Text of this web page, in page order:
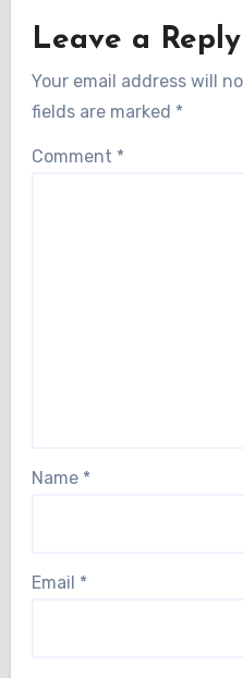
Leave a Reply
Your email address will
fields are marked *
Comment *
Name *
Email *